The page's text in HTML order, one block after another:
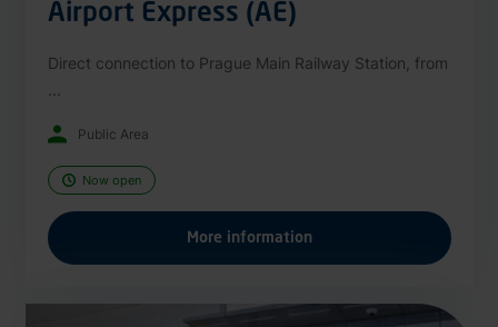
Airport Express (AE)
Direct connection to Prague Main Railway Station, from
Public Area
Now open
More information